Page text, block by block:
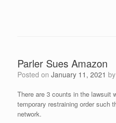
Parler Sues Amazon
Posted on January 11, 2021 by
There are 3 counts in the lawsuit
temporary restraining order such
network.